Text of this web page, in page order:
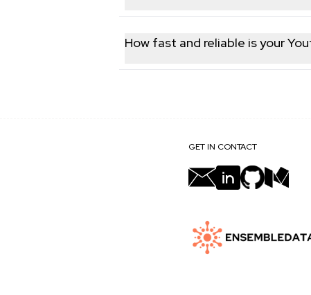
You can fetch different type of
engagement statistics.
How fast and reliable is your
Our platform delivers real-time
GET IN CONTACT